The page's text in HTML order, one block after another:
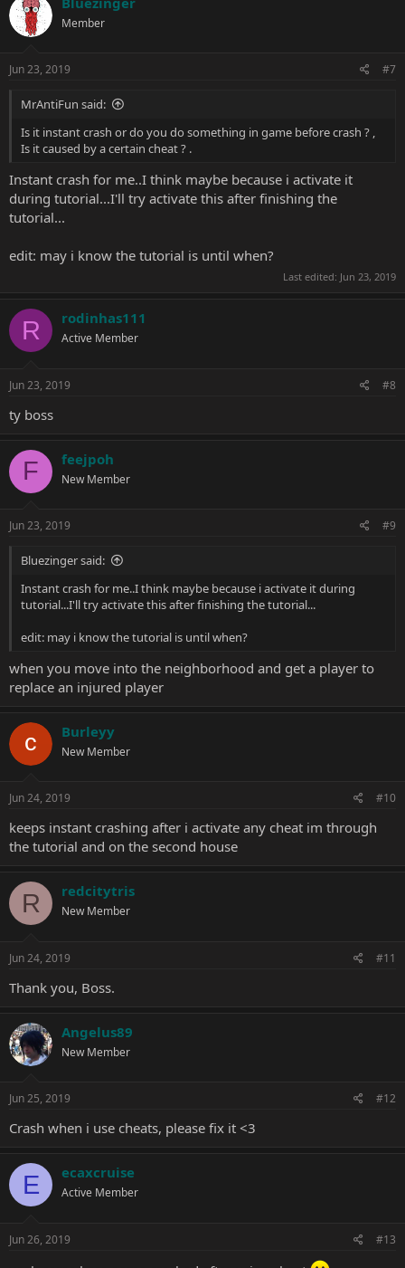
Member
Jun 23, 2019 #7
MrAntiFun said:
Is it instant crash or do you do something in game before crash ? ,
Is it caused by a certain cheat ? .
Instant crash for me..I think maybe because i activate it
during tutorial...I'll try activate this after finishing the
tutorial...
edit: may i know the tutorial is until when?
Last edited: Jun 23, 2019
R rodinhas111
Active Member
Jun 23, 2019 #8
ty boss
F feejpoh
New Member
Jun 23, 2019 #9
Bluezinger said:
Instant crash for me..I think maybe because i activate it during
tutorial...I'll try activate this after finishing the tutorial...
edit: may i know the tutorial is until when?
when you move into the neighborhood and get a player to
replace an injured player
Burleyy
New Member
Jun 24, 2019 #10
keeps instant crashing after i activate any cheat im through
the tutorial and on the second house
R redcitytris
New Member
Jun 24, 2019 #11
Thank you, Boss.
Angelus89
New Member
Jun 25, 2019 #12
Crash when i use cheats, please fix it <3
E ecaxcruise
Active Member
Jun 26, 2019 #13